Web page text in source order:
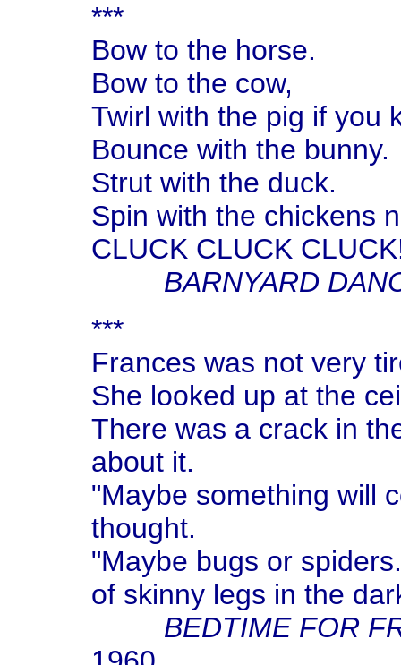
***
Bow to the horse.
Bow to the cow,
Twirl with the pig if you
Bounce with the bunny.
Strut with the duck.
Spin with the chickens
CLUCK CLUCK
BARNYARD
***
Frances was not very
She looked up at the
There was a crack in
about it.
"Maybe something will
thought.
"Maybe bugs or
of skinny legs in the
BEDTIME FOR